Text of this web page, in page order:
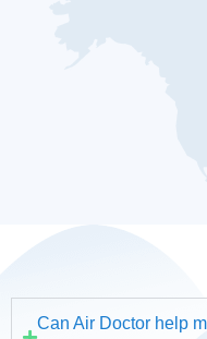
Can Air Doctor help